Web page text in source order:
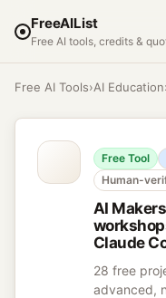
FreeAIList
Free AI tools, credits &
Free AI Tools›AI Education
Free Tool
Human-
AI
Claude
28 free
advanced,